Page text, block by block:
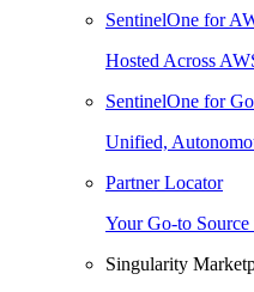
SentinelOne for
Hosted Across
SentinelOne for
Unified,
Partner Locator
Your Go-to
Singularity